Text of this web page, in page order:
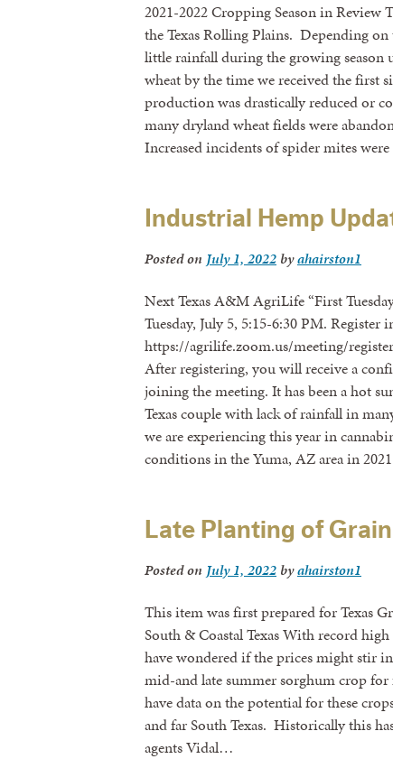
2021-2022 Cropping Season in Review
the Texas Rolling Plains. Depending
little rainfall during the growing
wheat by the time we received the first
production was drastically reduced or
many dryland wheat fields were
Increased incidents of spider mites
Industrial Hemp
Posted on July 1, 2022 byahairston1
Next Texas A&M AgriLife “First
Tuesday, July 5, 5:15-6:30 PM. Register
https://agrilife.zoom.us/meeting/
After registering, you will receive a
joining the meeting. It has been a hot
Texas couple with lack of rainfall in
we are experiencing this year in
conditions in the Yuma, AZ area in
Late Planting of
Posted on July 1, 2022 byahairston1
This item was first prepared for Texas
South & Coastal Texas With record
have wondered if the prices might stir
mid-and late summer sorghum crop
have data on the potential for these
and far South Texas. Historically this
agents Vidal…